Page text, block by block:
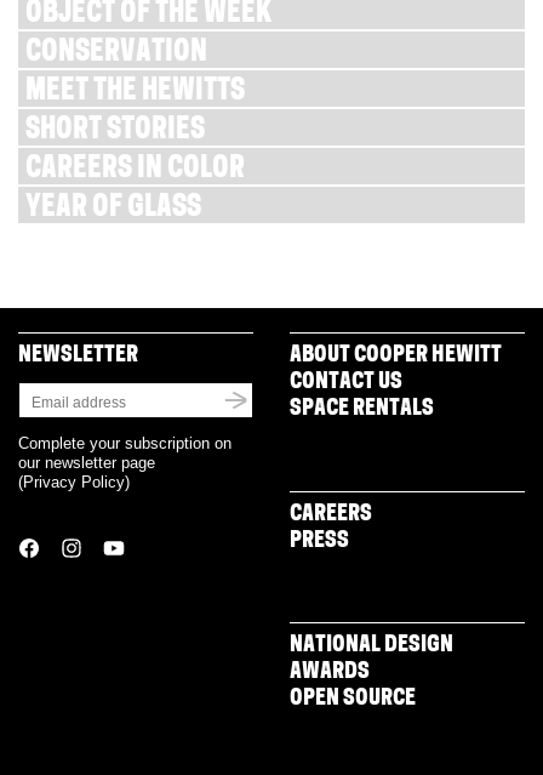
OBJECT OF THE WEEK
CONSERVATION
MEET THE HEWITTS
SHORT STORIES
CAREERS IN COLOR
YEAR OF GLASS
NEWSLETTER
Complete your subscription on
our newsletter page
(Privacy Policy)
ABOUT COOPER HEWITT
CONTACT US
SPACE RENTALS
CAREERS
PRESS
NATIONAL DESIGN
AWARDS
OPEN SOURCE